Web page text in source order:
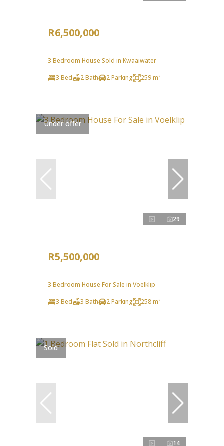
R6,500,000
3 Bedroom House Sold in Kwaaiwater
3 Bed
2 Bath 2 Parking 259 m²
Under offer
29
R5,500,000
3 Bedroom House For Sale in Voelklip
3 Bed
3 Bath 2 Parking 258 m²
Sold
14